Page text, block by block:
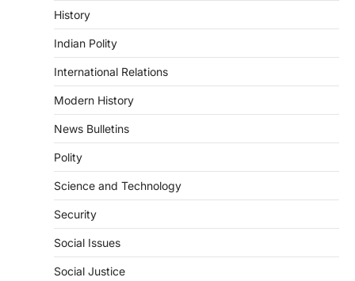
History
Indian Polity
International Relations
Modern History
News Bulletins
Polity
Science and Technology
Security
Social Issues
Social Justice
ENVIRONMENT
August 7, 2026
The Asiatic Lion (Panthera leo persica)
population crossing 1,000 marks
represents a major milestone in…
Agni 4 Missile
August 8, 2026